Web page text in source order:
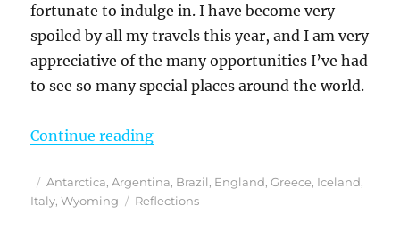
fortunate to indulge in. I have become very
spoiled by all my travels this year, and I am very
appreciative of the many opportunities I’ve had
to see so many special places around the world.
Continue reading“Reflections from 2023”
Posted
on
Categories
Antarctica,Argentina, Brazil, England,Greece, Iceland,
Italy,Wyoming Tags
Reflections